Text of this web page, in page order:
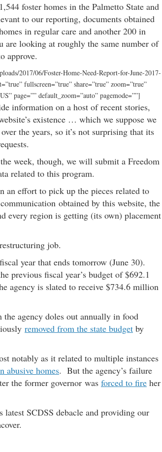
foster homes in the Palmetto State and
to our reporting, documents obtained
in regular care and another 200 in
are looking at roughly the same number of
approve.
2017/06/Foster-Home-Need-Report-for-June-2017-
fullscreen=”true” share=”true” zoom=”true”
page=”” default_zoom=”auto” pagemode=””]
information on a host of recent stories,
existence … which we suppose we
the years, so it’s not surprising that its
week, though, we will submit a Freedom
related to this program.
an effort to pick up the pieces related to
obtained by this website, the
every region is getting (its own) placement
job.
year that ends tomorrow (June 30).
previous fiscal year’s budget of $692.1
agency is slated to receive $734.6 million
agency doles out annually in food
removed from the state budget by
notably as it related to multiple instances
abusive homes. But the agency’s failure
the former governor was forced to fire her
SCDSS debacle and providing our